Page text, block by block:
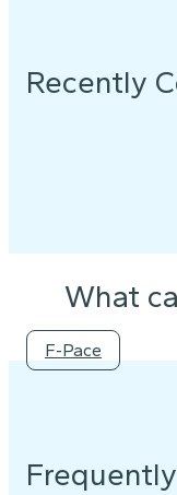
Recently
What
F-Pace